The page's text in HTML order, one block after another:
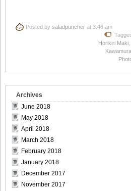
Posted by saladpuncher at 3:46 am
Horikiri Maki
Archives
June 2018
May 2018
April 2018
March 2018
February 2018
January 2018
December 2017
November 2017